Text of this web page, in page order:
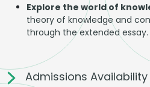
Explore the world of
theory of knowledge and
through the extended essay.
Admissions Availability